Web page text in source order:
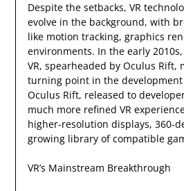
Despite the setbacks, VR
evolve in the background, with
like motion tracking, graphics
environments. In the early
VR, spearheaded by Oculus Rift,
turning point in the development
Oculus Rift, released to
much more refined VR
higher-resolution displays, 360-
growing library of compatible
VR’s Mainstream Breakthrough